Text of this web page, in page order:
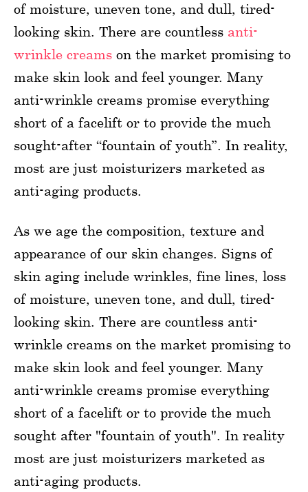
of moisture, uneven tone, and dull, tired-
looking skin. There are countless anti-
wrinkle creams on the market promising to
make skin look and feel younger. Many
anti-wrinkle creams promise everything
short of a facelift or to provide the much
sought-after “fountain of youth”. In reality,
most are just moisturizers marketed as
anti-aging products.
As we age the composition, texture and
appearance of our skin changes. Signs of
skin aging include wrinkles, fine lines, loss
of moisture, uneven tone, and dull, tired-
looking skin. There are countless anti-
wrinkle creams on the market promising to
make skin look and feel younger. Many
anti-wrinkle creams promise everything
short of a facelift or to provide the much
sought after "fountain of youth". In reality
most are just moisturizers marketed as
anti-aging products.